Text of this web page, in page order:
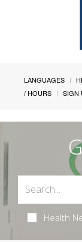
LANGUAGES
/ HOURS
SIGN
Health